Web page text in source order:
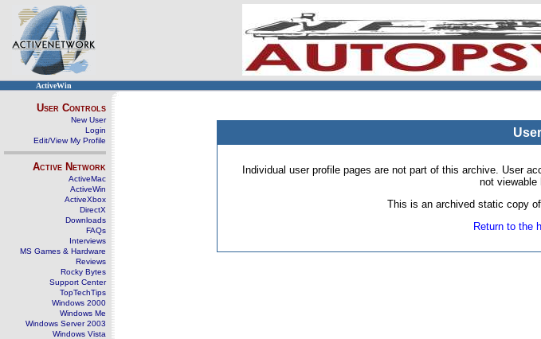
ActiveWin
User Controls
New User
Login
Edit/View My Profile
Active Network
ActiveMac
ActiveWin
ActiveXbox
DirectX
Downloads
FAQs
Interviews
MS Games & Hardware
Reviews
Rocky Bytes
Support Center
TopTechTips
Windows 2000
Windows Me
Windows Server 2003
Windows Vista
Individual user profile pages are not part of this archive. User
not viewable
This is an archived static copy
Return to the